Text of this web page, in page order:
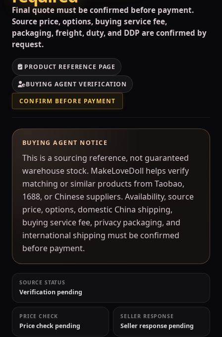
Final quote must be confirmed before payment.
Source price, options, buying service fee,
packaging, freight, duty, and DDP are confirmed by
request.
PRODUCT REFERENCE PAGE
BUYING AGENT VERIFICATION
CONFIRM BEFORE PAYMENT
BUYING AGENT NOTICE
This is a sourcing reference, not guaranteed
warehouse stock. MakeLoveDoll helps verify
matching or similar products from Taobao,
1688, or Chinese suppliers. Availability, source
price, options, domestic China shipping,
buying service fee, privacy packaging, and
international shipping must be confirmed
before payment.
SOURCE STATUS
Verification pending
PRICE CHECK
Price check pending
SELLER RESPONSE
Seller response pending